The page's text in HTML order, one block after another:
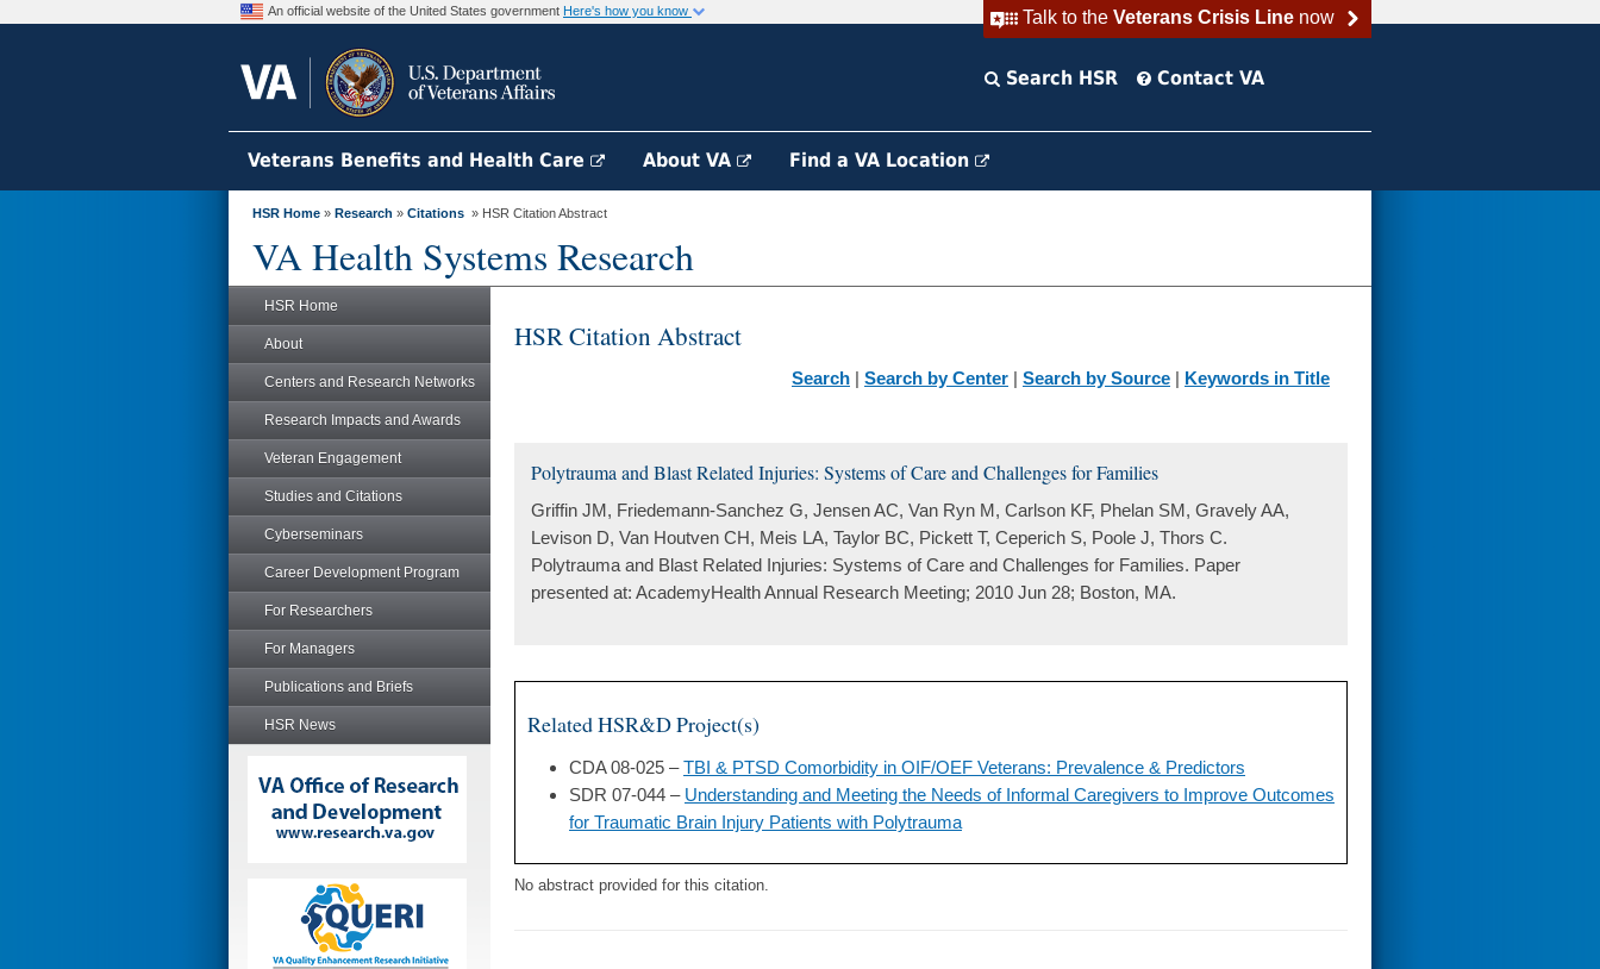
Talk to the Veterans Crisis Linenow
An official website of the United States government Here's how you know
Search HSR Contact VA
Veterans Benefits and Health Care About VA Find a VA Location
HSR Home » Research » Citations » HSR Citation Abstract
VA Health Systems Research
HSR Home
About
Centers and Research Networks
Research Impacts and Awards
Veteran Engagement
Studies and Citations
Cyberseminars
Career Development Program
For Researchers
For Managers
Publications and Briefs
HSR News
HSR Citation Abstract
Search | Search by Center | Search by Source | Keywords in Title
Polytrauma and Blast Related Injuries: Systems of Care and Challenges for Families
Griffin JM, Friedemann-Sanchez G, Jensen AC, Van Ryn M, Carlson KF, Phelan SM, Gravely AA,
Levison D, Van Houtven CH, Meis LA, Taylor BC, Pickett T, Ceperich S, Poole J, Thors C.
Polytrauma and Blast Related Injuries: Systems of Care and Challenges for Families. Paper
presented at: AcademyHealth Annual Research Meeting; 2010 Jun 28; Boston, MA.
Related HSR&D Project(s)
CDA 08-025 –TBI & PTSD Comorbidity in OIF/OEF Veterans: Prevalence & Predictors
SDR 07-044 – Understanding and Meeting the Needs of Informal Caregivers to Improve Outcomes
for Traumatic Brain Injury Patients with Polytrauma
No abstract provided for this citation.